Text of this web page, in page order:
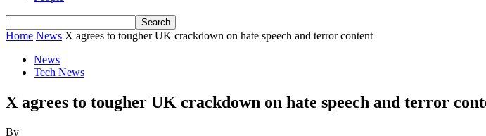
Home News ‎X agrees to tougher UK crackdown on hate speech and terror content
News
Tech News
‎X agrees to tougher UK crackdown on hate speech and terror
By